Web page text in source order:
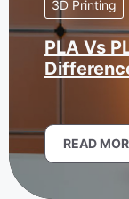
3D Printing
PLA Vs
READ